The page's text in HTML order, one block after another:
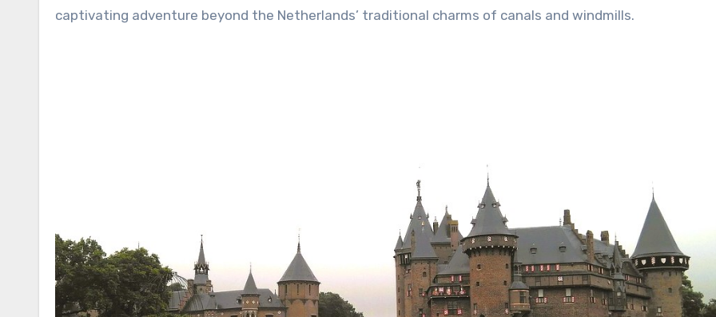
captivating adventure beyond the Netherlands’ traditional charms of canals and windmills.